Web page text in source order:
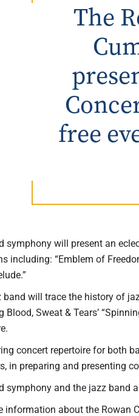
The
free
symphony will present an
including: “Emblem of
band will trace the history of
Blood, Sweat & Tears’
concert repertoire for both
in preparing and presenting
symphony and the jazz band
information about the Rowan